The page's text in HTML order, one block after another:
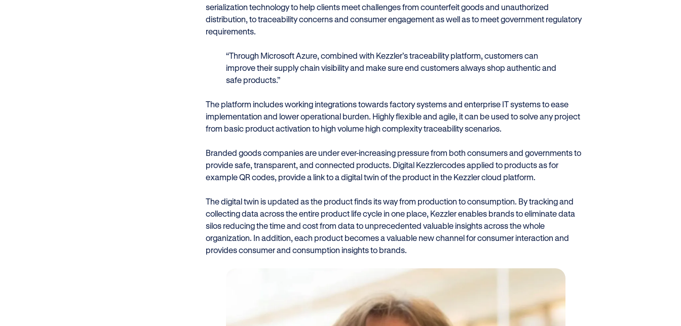
serialization technology to help clients meet challenges from counterfeit goods and unauthorized
distribution, to traceability concerns and consumer engagement as well as to meet government regulatory
requirements.
“Through Microsoft Azure, combined with Kezzler’s traceability platform, customers can
improve their supply chain visibility and make sure end customers always shop authentic and
safe products.”
The platform includes working integrations towards factory systems and enterprise IT systems to ease
implementation and lower operational burden. Highly flexible and agile, it can be used to solve any project
from basic product activation to high volume high complexity traceability scenarios.
Branded goods companies are under ever-increasing pressure from both consumers and governments to
provide safe, transparent, and connected products. Digital Kezzlercodes applied to products as for
example QR codes, provide a link to a digital twin of the product in the Kezzler cloud platform.
The digital twin is updated as the product finds its way from production to consumption. By tracking and
collecting data across the entire product life cycle in one place, Kezzler enables brands to eliminate data
silos reducing the time and cost from data to unprecedented valuable insights across the whole
organization. In addition, each product becomes a valuable new channel for consumer interaction and
provides consumer and consumption insights to brands.